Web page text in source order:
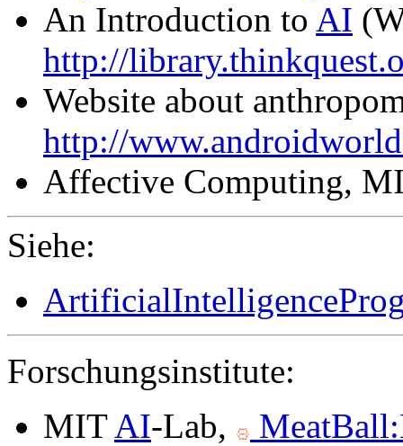
An Introduction to AI
http://
Website about
http://
Affective Computing,
Siehe:
Forschungsinstitute:
MITAI-Lab,